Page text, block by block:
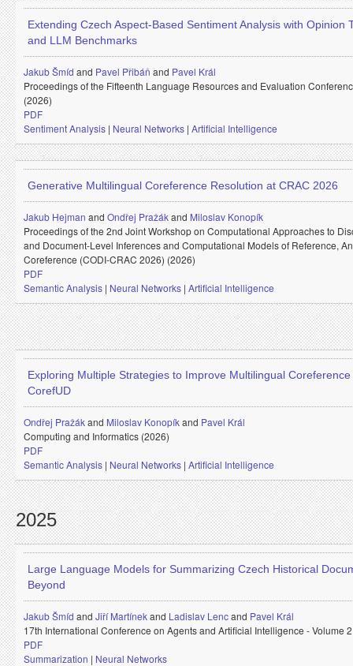
Extending Czech Aspect-Based Sentiment Analysis with Opinion
and LLM Benchmarks
Jakub Šmíd and Pavel Přibáň and Pavel Král
Proceedings of the Fifteenth Language Resources and Evaluation
(2026)
PDF
Sentiment Analysis | Neural Networks | Artificial Intelligence
Generative Multilingual Coreference Resolution at CRAC 2026
Jakub Hejman and Ondřej Pražákand Miloslav Konopík
Proceedings of the 2nd Joint Workshop on Computational Approaches to
and Document-Level Inferences and Computational Models of Reference,
Coreference (CODI-CRAC 2026) (2026)
PDF
Semantic Analysis | Neural Networks | Artificial Intelligence
Exploring Multiple Strategies to Improve Multilingual
CorefUD
Ondřej Pražákand Miloslav Konopíkand Pavel Král
Computing and Informatics (2026)
PDF
Semantic Analysis | Neural Networks | Artificial Intelligence
2025
Large Language Models for Summarizing Czech Historical
Beyond
Jakub Šmíd and Jiří Martínekand Ladislav Lencand Pavel Král
17th International Conference on Agents and Artificial Intelligence - Volume
PDF
Summarization | Neural Networks